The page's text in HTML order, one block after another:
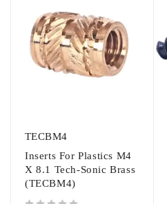
TECBM4
Inserts For Plastics M4
X 8.1 Tech-Sonic Brass
(TECBM4)